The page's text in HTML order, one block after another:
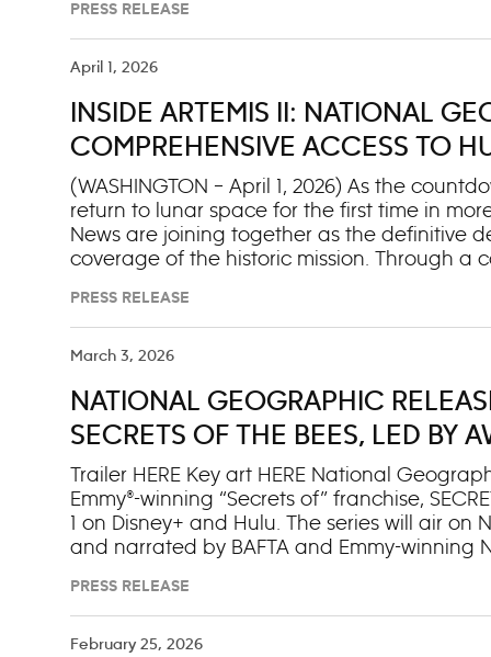
poet and author Andri Snær Magnason is
homeland melts, he constructs a time
future, before everything he loves slips
interlaces his family’s story with that of the
on the power of home and what it means to
AND WATER world premi
PRESS RELEASE
April 1, 2026
INSIDE ARTEMIS II: NATIONAL
COMPREHENSIVE ACCESS TO
(WASHINGTON – April 1, 2026) As the
return to lunar space for the first time in
News are joining together as the definitive
coverage of the historic mission. Through a
ultracompact, specially designed cameras
Orion spacecraft. These tools will capture
across @NatGeo’s social media platforms,
documentary special to bring audiences
orbit. Together, National Geographic and
Artemis II, pairing Nation
PRESS RELEASE
March 3, 2026
NATIONAL GEOGRAPHIC
SECRETS OF THE BEES, LED BY
GEOGRAPHIC EXPLORER BERTIE
Trailer HERE Key art HERE National
Emmy®-winning “Secrets of” franchise,
1 on Disney+ and Hulu. The series will air
and narrated by BAFTA and Emmy-winning
world of bees. With the expertise of
Samuel Ramsey, the series uncovers their
their secrets and featuring never-before-
PRESS RELEASE
February 25, 2026